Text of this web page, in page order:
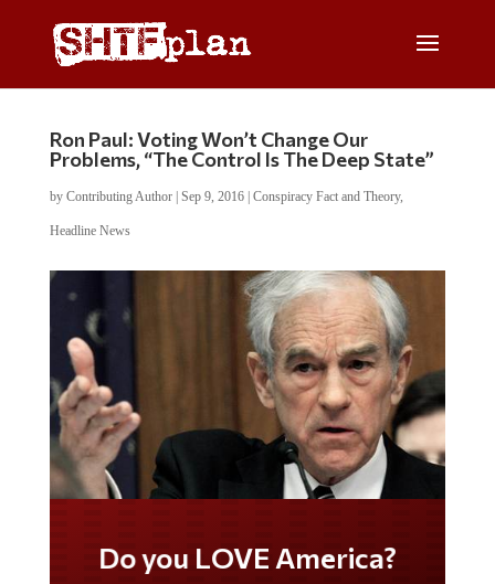
Ron Paul: Voting Won’t Change Our
Problems, “The Control Is The Deep State”
by Contributing Author| Sep 9, 2016| Conspiracy Fact and Theory,
Headline News
Do you LOVE America?